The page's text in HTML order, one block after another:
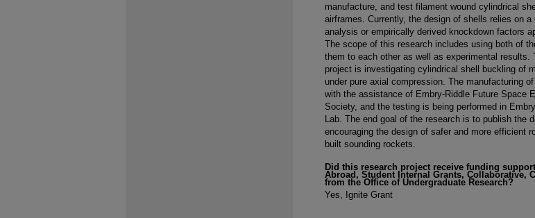
manufacture, and test filament wound cylindrical
airframes. Currently, the design of shells relies on
analysis or empirically derived knockdown factors
The scope of this research includes using both of
them to each other as well as experimental results.
project is investigating cylindrical shell buckling of
under pure axial compression. The manufacturing
with the assistance of Embry-Riddle Future Space
Society, and the testing is being performed in
Lab. The end goal of the research is to publish the
encouraging the design of safer and more efficient
built sounding rockets.
Did this research project receive funding
Abroad, Student Internal Grants, Collaborative,
from the Office of Undergraduate Research?
Yes, Ignite Grant